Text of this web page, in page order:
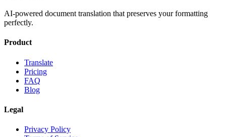
AI-powered document translation that preserves your formatting
perfectly.
Product
Translate
Pricing
FAQ
Blog
Legal
Privacy Policy